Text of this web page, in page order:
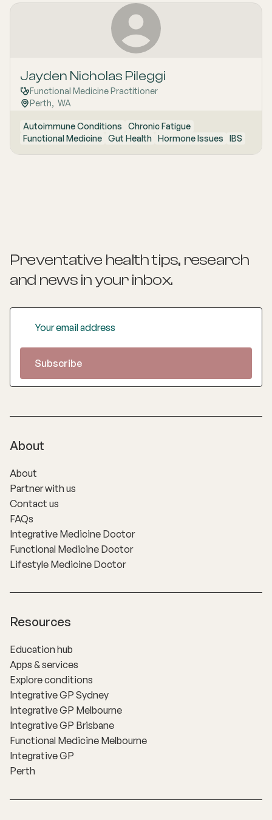
Jayden Nicholas Pileggi
Functional Medicine Practitioner
Perth, WA
Autoimmune Conditions
Chronic Fatigue
Functional Medicine Gut Health Hormone Issues IBS
Preventative health tips, research
and news in your inbox.
About
About
Partner with us
Contact us
FAQs
Integrative Medicine Doctor
Functional Medicine Doctor
Lifestyle Medicine Doctor
Resources
Education hub
Apps & services
Explore conditions
Integrative GP Sydney
Integrative GP Melbourne
Integrative GP Brisbane
Functional Medicine Melbourne
Integrative GP
Perth